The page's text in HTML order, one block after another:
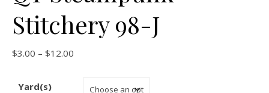
Stitchery 98-J
$3.00 – $12.00
Yard(s)